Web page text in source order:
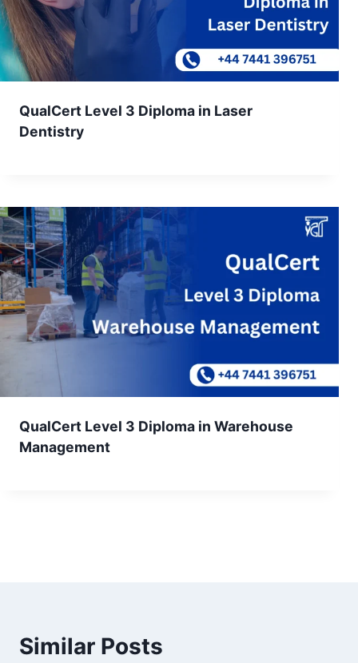
QualCert Level 3 Diploma in Laser
Dentistry
QualCert Level 3 Diploma in Warehouse
Management
Similar Posts